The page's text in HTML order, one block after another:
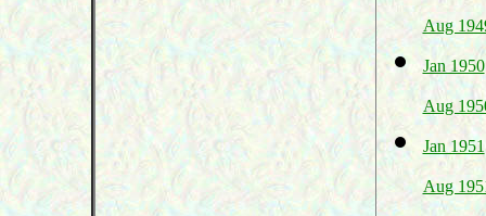
Aug
Jan 1950
Aug
Jan 1951
Aug